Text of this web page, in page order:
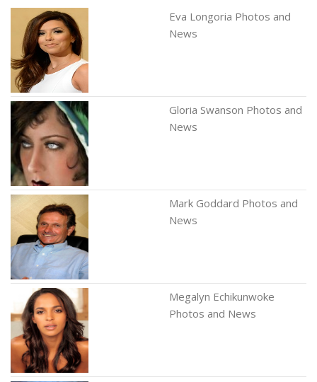
Eva Longoria Photos and
News
Gloria Swanson Photos and
News
Mark Goddard Photos and
News
Megalyn Echikunwoke
Photos and News